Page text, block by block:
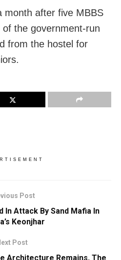
month after five MBBS
the government-run
from the hostel for
Post
In Attack By Sand Mafia In
Keonjhar
Post
Architecture Remains, The